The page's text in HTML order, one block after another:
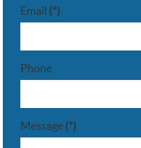
Email (*)
Phone
Message (*)